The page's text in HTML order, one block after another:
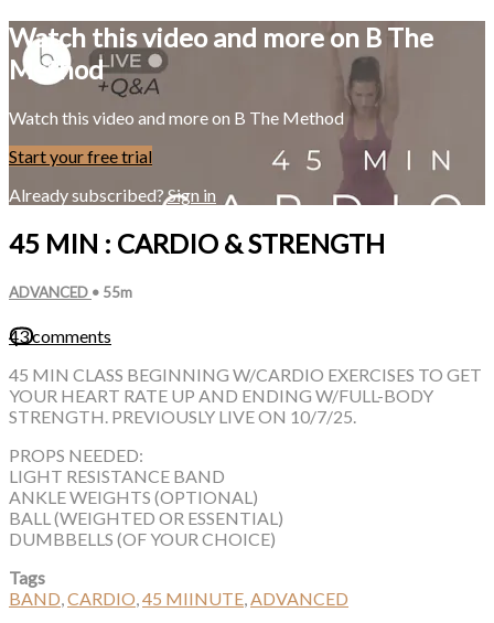
Watch this video and more on B The
Method
Watch this video and more on B The Method
Start your free trial
Already subscribed?Sign in
45 MIN : CARDIO & STRENGTH
ADVANCED • 55m
43 comments
45 MIN CLASS BEGINNING W/CARDIO EXERCISES TO GET
YOUR HEART RATE UP AND ENDING W/FULL-BODY
STRENGTH. PREVIOUSLY LIVE ON 10/7/25.
PROPS NEEDED:
LIGHT RESISTANCE BAND
ANKLE WEIGHTS (OPTIONAL)
BALL (WEIGHTED OR ESSENTIAL)
DUMBBELLS (OF YOUR CHOICE)
Tags
BAND,CARDIO,45 MIINUTE,ADVANCED